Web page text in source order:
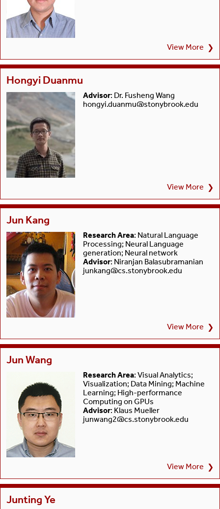
View More ❯
Hongyi Duanmu
Advisor: Dr. Fusheng Wang
hongyi.duanmu@stonybrook.edu
View More ❯
Jun Kang
Research Area: Natural Language
Processing; Neural Language
generation; Neural network
Advisor: Niranjan Balasubramanian
junkang@cs.stonybrook.edu
View More ❯
Jun Wang
Research Area: Visual Analytics;
Visualization; Data Mining; Machine
Learning; High-performance
Computing on GPUs
Advisor: Klaus Mueller
junwang2@cs.stonybrook.edu
View More ❯
Junting Ye